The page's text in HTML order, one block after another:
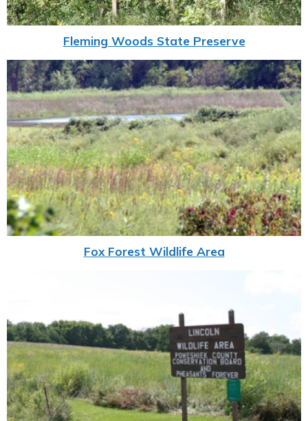
Fleming Woods State Preserve
Fox Forest Wildlife Area